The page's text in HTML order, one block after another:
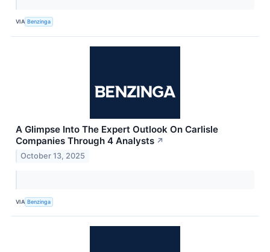
VIA Benzinga
A Glimpse Into The Expert Outlook On Carlisle
Companies Through 4 Analysts ↗
October 13, 2025
VIA Benzinga